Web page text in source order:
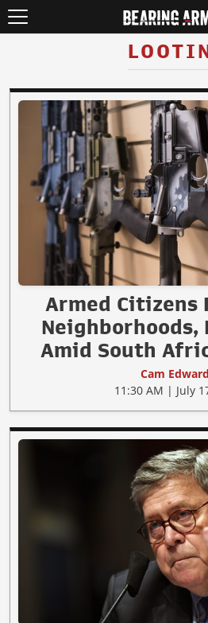
Armed Citizens
Neighborhoods,
Amid South
Cam
11:30 AM | July